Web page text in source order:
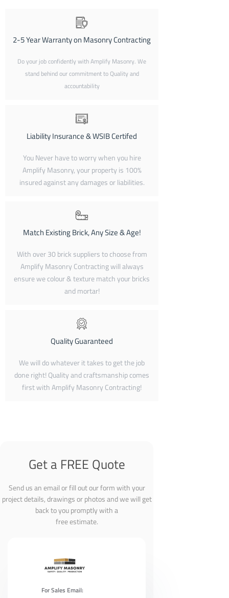
2-5 Year Warranty on Masonry Contracting
Do your job confidently with Amplify Masonry. We
stand behind our commitment to Quality and
accountability
Liability Insurance & WSIB Certifed
You Never have to worry when you hire
Amplify Masonry, your property is 100%
insured against any damages or liabilities.
Match Existing Brick, Any Size & Age!
With over 30 brick suppliers to choose from
Amplify Masonry Contracting will always
ensure we colour & texture match your bricks
and mortar!
Quality Guaranteed
We will do whatever it takes to get the job
done right! Quality and craftsmanship comes
first with Amplify Masonry Contracting!
Get a FREE Quote
Send us an email or fill out our form with your
project details, drawings or photos and we will get
back to you promptly with a
free estimate.
For Sales Email: